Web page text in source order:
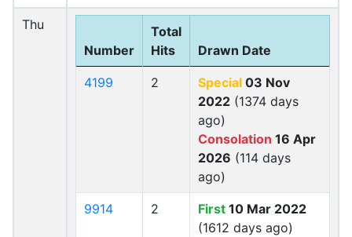
Thu
Number
Total
Hits
Drawn Date
4199 2 Special 03 Nov
2022 (1374 days
ago)
Consolation 16 Apr
2026 (114 days
ago)
9914 2 First 10 Mar 2022
(1612 days ago)